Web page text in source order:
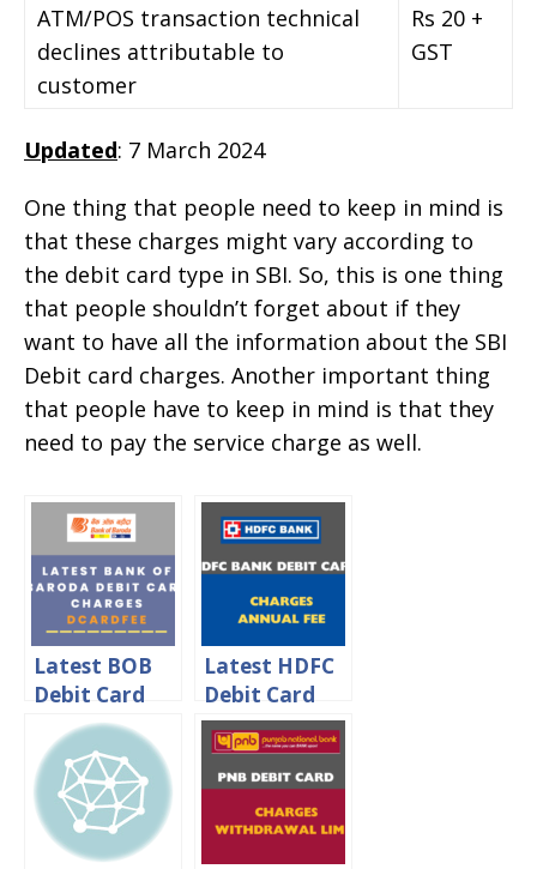
ATM/POS transaction technical
declines attributable to
customer
Rs 20 +
GST
Updated: 7 March 2024
One thing that people need to keep in mind is
that these charges might vary according to
the debit card type in SBI. So, this is one thing
that people shouldn’t forget about if they
want to have all the information about the SBI
Debit card charges. Another important thing
that people have to keep in mind is that they
need to pay the service charge as well.
Latest BOB
Debit Card
Charges –
DcardFee
Bank of
Baroda
Latest HDFC
Debit Card
Charges –
HDFC Debit
Card Annual